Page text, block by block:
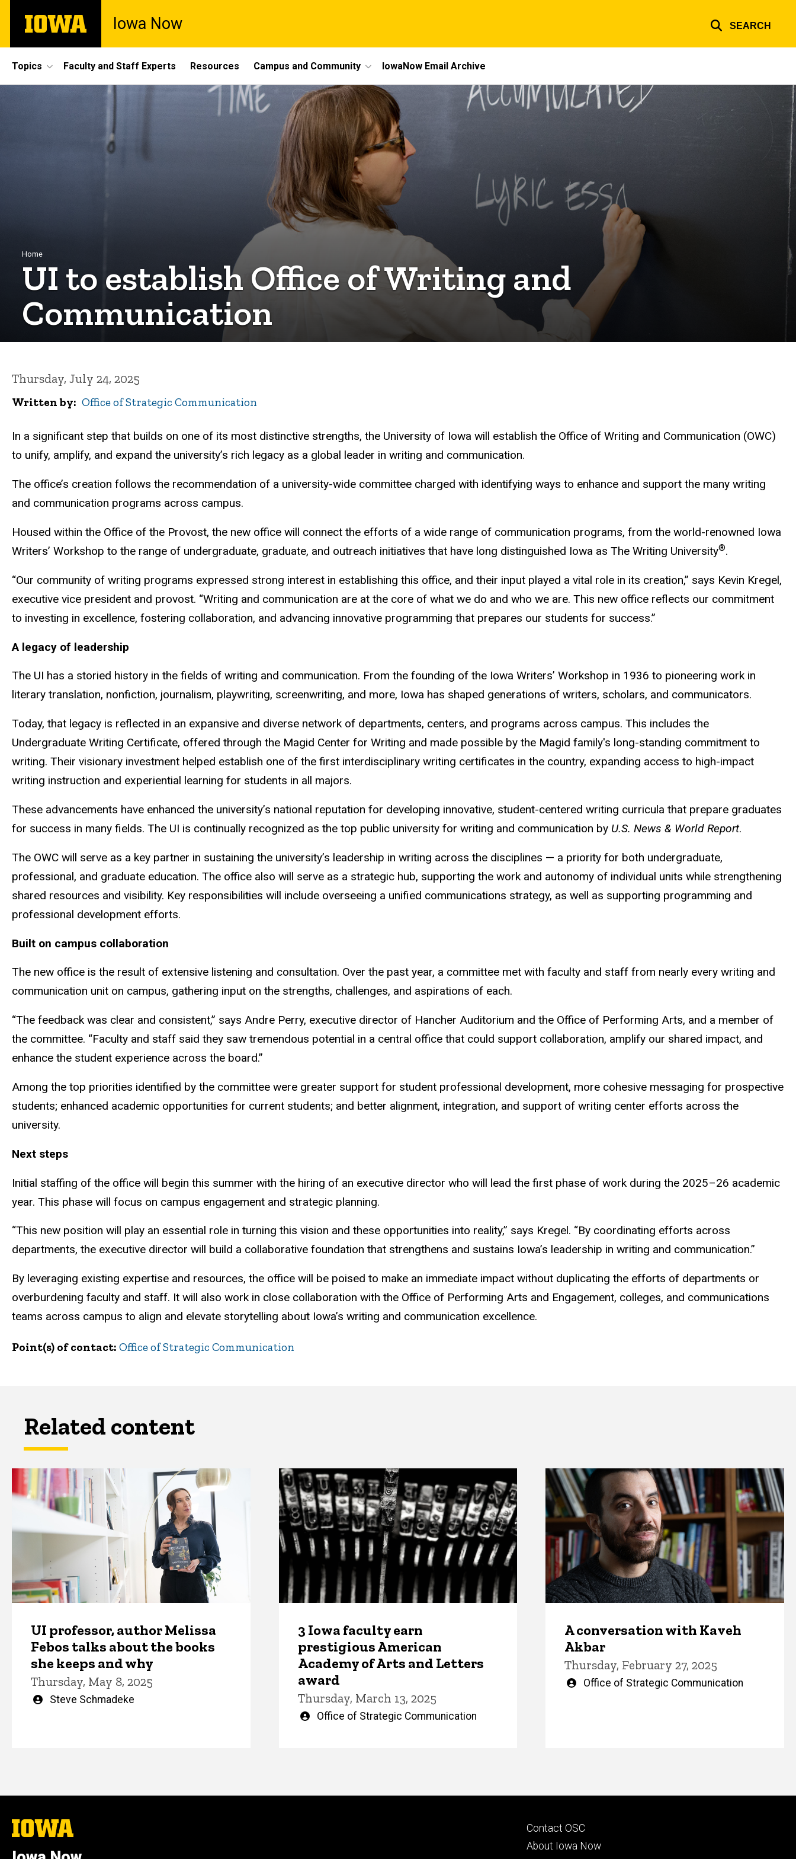
main
The
University
Iowa Now SEARCH
Site
Main
Navigation
Topics Faculty and Staff Experts Resources Campus and Community IowaNow Email Archive
Breadcrumb
Home
UI to establish Office of Writing and
Communication
Thursday, July 24, 2025
Written by Office of Strategic Communication
In a significant step that builds on one of its most distinctive strengths, the University of Iowa will establish the Office of Writing and Communication (OWC)
to unify, amplify, and expand the university’s rich legacy as a global leader in writing and communication.
The office’s creation follows the recommendation of a university-wide committee charged with identifying ways to enhance and support the many writing
and communication programs across campus.
Housed within the Office of the Provost, the new office will connect the efforts of a wide range of communication programs, from the world-renowned Iowa
Writers’ Workshop to the range of undergraduate, graduate, and outreach initiatives that have long distinguished Iowa as The Writing University®.
“Our community of writing programs expressed strong interest in establishing this office, and their input played a vital role in its creation,” says Kevin Kregel,
executive vice president and provost. “Writing and communication are at the core of what we do and who we are. This new office reflects our commitment
to investing in excellence, fostering collaboration, and advancing innovative programming that prepares our students for success.”
A legacy of leadership
The UI has a storied history in the fields of writing and communication. From the founding of the Iowa Writers’ Workshop in 1936 to pioneering work in
literary translation, nonfiction, journalism, playwriting, screenwriting, and more, Iowa has shaped generations of writers, scholars, and communicators.
Today, that legacy is reflected in an expansive and diverse network of departments, centers, and programs across campus. This includes the
Undergraduate Writing Certificate, offered through the Magid Center for Writing and made possible by the Magid family's long-standing commitment to
writing. Their visionary investment helped establish one of the first interdisciplinary writing certificates in the country, expanding access to high-impact
writing instruction and experiential learning for students in all majors.
These advancements have enhanced the university’s national reputation for developing innovative, student-centered writing curricula that prepare graduates
for success in many fields. The UI is continually recognized as the top public university for writing and communication by U.S. News & World Report.
The OWC will serve as a key partner in sustaining the university’s leadership in writing across the disciplines — a priority for both undergraduate,
professional, and graduate education. The office also will serve as a strategic hub, supporting the work and autonomy of individual units while strengthening
shared resources and visibility. Key responsibilities will include overseeing a unified communications strategy, as well as supporting programming and
professional development efforts.
Built on campus collaboration
The new office is the result of extensive listening and consultation. Over the past year, a committee met with faculty and staff from nearly every writing and
communication unit on campus, gathering input on the strengths, challenges, and aspirations of each.
“The feedback was clear and consistent,” says Andre Perry, executive director of Hancher Auditorium and the Office of Performing Arts, and a member of
the committee. “Faculty and staff said they saw tremendous potential in a central office that could support collaboration, amplify our shared impact, and
enhance the student experience across the board.”
Among the top priorities identified by the committee were greater support for student professional development, more cohesive messaging for prospective
students; enhanced academic opportunities for current students; and better alignment, integration, and support of writing center efforts across the
university.
Next steps
Initial staffing of the office will begin this summer with the hiring of an executive director who will lead the first phase of work during the 2025–26 academic
year. This phase will focus on campus engagement and strategic planning.
“This new position will play an essential role in turning this vision and these opportunities into reality,” says Kregel. “By coordinating efforts across
departments, the executive director will build a collaborative foundation that strengthens and sustains Iowa’s leadership in writing and communication.”
By leveraging existing expertise and resources, the office will be poised to make an immediate impact without duplicating the efforts of departments or
overburdening faculty and staff. It will also work in close collaboration with the Office of Performing Arts and Engagement, colleges, and communications
teams across campus to align and elevate storytelling about Iowa’s writing and communication excellence.
Point(s) of contact Office of Strategic Communication
Related content
UI professor, author Melissa
Febos talks about the books
she keeps and why
Thursday, May 8, 2025
Written
Steve Schmadeke
3 Iowa faculty earn
prestigious American
Academy of Arts and Letters
award
Thursday, March 13, 2025
Written
Office of Strategic Communication
A conversation with Kaveh
Akbar
Thursday, February 27, 2025
Written
Office of Strategic Communication
The
University
Iowa
Footer
primary
Contact OSC
About Iowa Now